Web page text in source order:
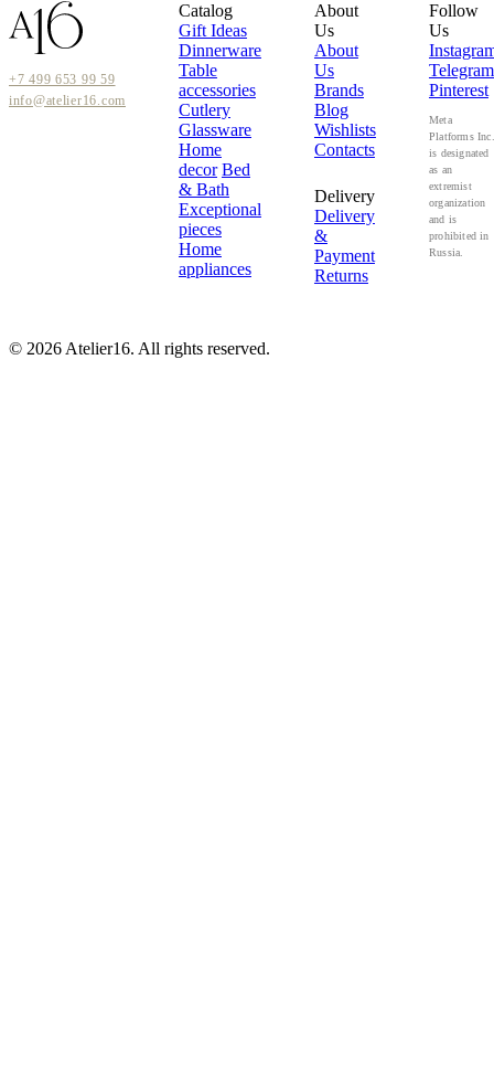
+7 499 653 99 59
info@atelier16.com
Catalog
Gift Ideas
Dinnerware
Table
accessories
Cutlery
Glassware
Home
decor Bed
& Bath
Exceptional
pieces
Home
appliances
About
Us
About
Us
Brands
Blog
Wishlists
Contacts
Delivery
Delivery
&
Payment
Returns
Follow
Us
Telegram
Pinterest
Meta
Platforms Inc.
is designated
as an
extremist
organization
and is
prohibited in
Russia.
© 2026 Atelier16. All rights reserved.